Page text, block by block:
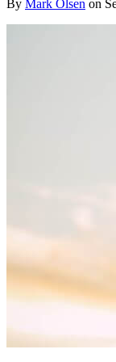
By Mark Olsen on